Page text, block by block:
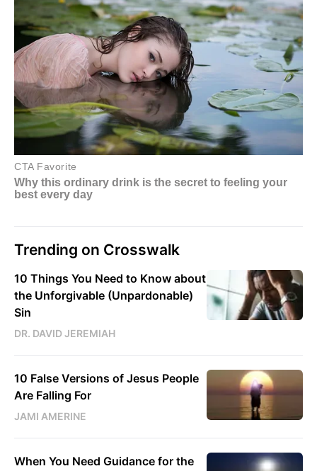
Trending on Crosswalk
10 Things You Need to Know about
the Unforgivable (Unpardonable)
Sin
DR. DAVID JEREMIAH
10 False Versions of Jesus People
Are Falling For
JAMI AMERINE
When You Need Guidance for the